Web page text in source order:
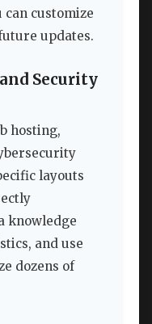
customize
updates.
Security
hosting,
layouts
knowledge
and use
dozens of